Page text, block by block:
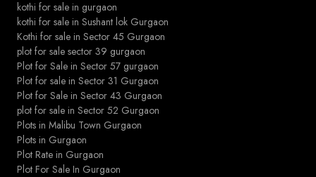
kothi for sale in gurgaon
kothi for sale in Sushant lok Gurgaon
Kothi for sale in Sector 45 Gurgaon
plot for sale sector 39 gurgaon
Plot for Sale in Sector 57 gurgaon
Plot for sale in Sector 31 Gurgaon
Plot for Sale in Sector 43 Gurgaon
plot for sale in Sector 52 Gurgaon
Plots in Malibu Town Gurgaon
Plots in Gurgaon
Plot Rate in Gurgaon
Plot For Sale In Gurgaon